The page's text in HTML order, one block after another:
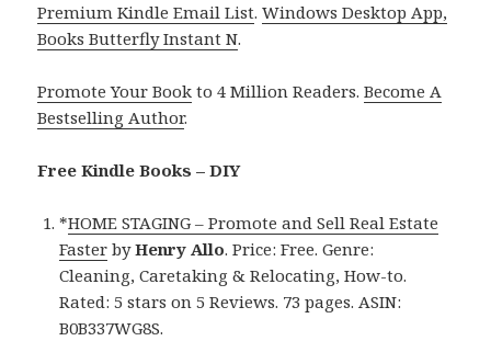
Premium Kindle Email List.Windows Desktop App,
Books Butterfly Instant N.
Promote Your Book to 4 Million Readers.Become A
Bestselling Author.
Free Kindle Books – DIY
*HOME STAGING – Promote and Sell Real Estate
Faster byHenry Allo. Price: Free. Genre:
Cleaning, Caretaking & Relocating, How-to.
Rated: 5 stars on 5 Reviews. 73 pages. ASIN:
B0B337WG8S.